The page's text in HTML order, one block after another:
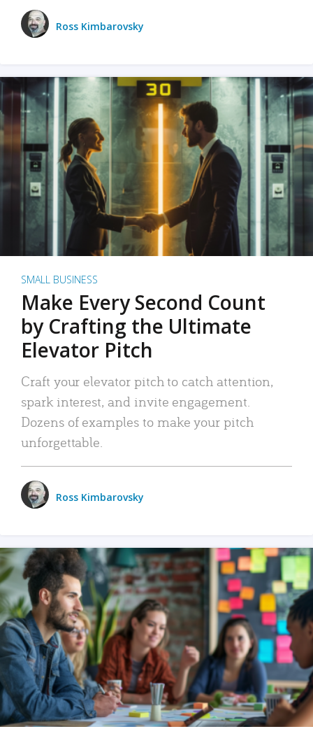
Ross Kimbarovsky
SMALL BUSINESS
Make Every Second Count
by Crafting the Ultimate
Elevator Pitch
Craft your elevator pitch to catch attention,
spark interest, and invite engagement.
Dozens of examples to make your pitch
unforgettable.
Ross Kimbarovsky